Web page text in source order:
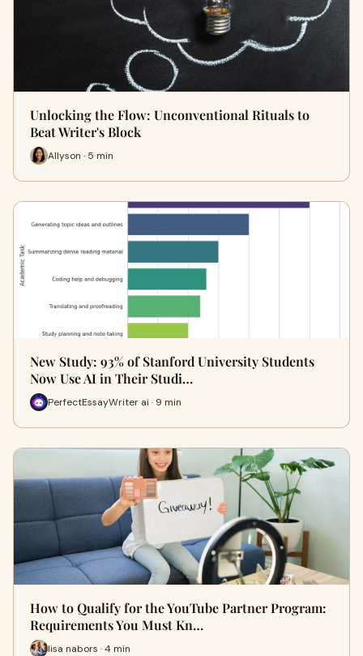
Unlocking the Flow: Unconventional Rituals to
Beat Writer's Block
Allyson · 5 min
New Study: 93% of Stanford University Students
Now Use AI in Their Studi…
PerfectEssayWriter ai · 9 min
How to Qualify for the YouTube Partner Program:
Requirements You Must Kn…
lisa nabors · 4 min